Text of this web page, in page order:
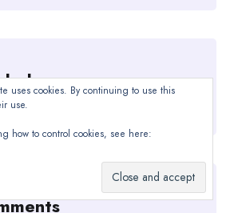
uses cookies. By continuing to use this
use.
how to control cookies, see here: